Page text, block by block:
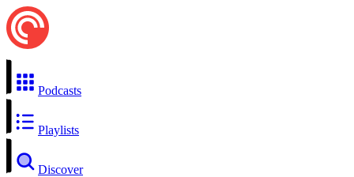
Podcasts
Playlists
Discover